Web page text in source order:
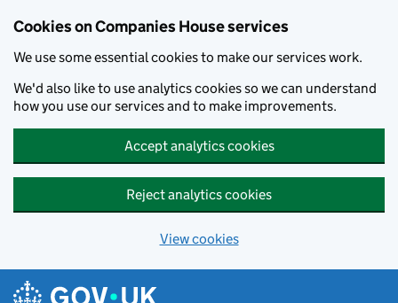
Cookies on Companies House services
We use some essential cookies to make our services work.
We'd also like to use analytics cookies so we can understand
how you use our services and to make improvements.
Accept analytics cookies
Reject analytics cookies
View cookies